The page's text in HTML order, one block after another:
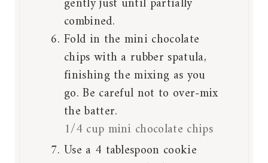
combined.
Fold in the mini chocolate
chips with a rubber spatula,
finishing the mixing as you
go. Be careful not to over-mix
the batter.
1/4 cup mini chocolate chips
Use a 4 tablespoon cookie